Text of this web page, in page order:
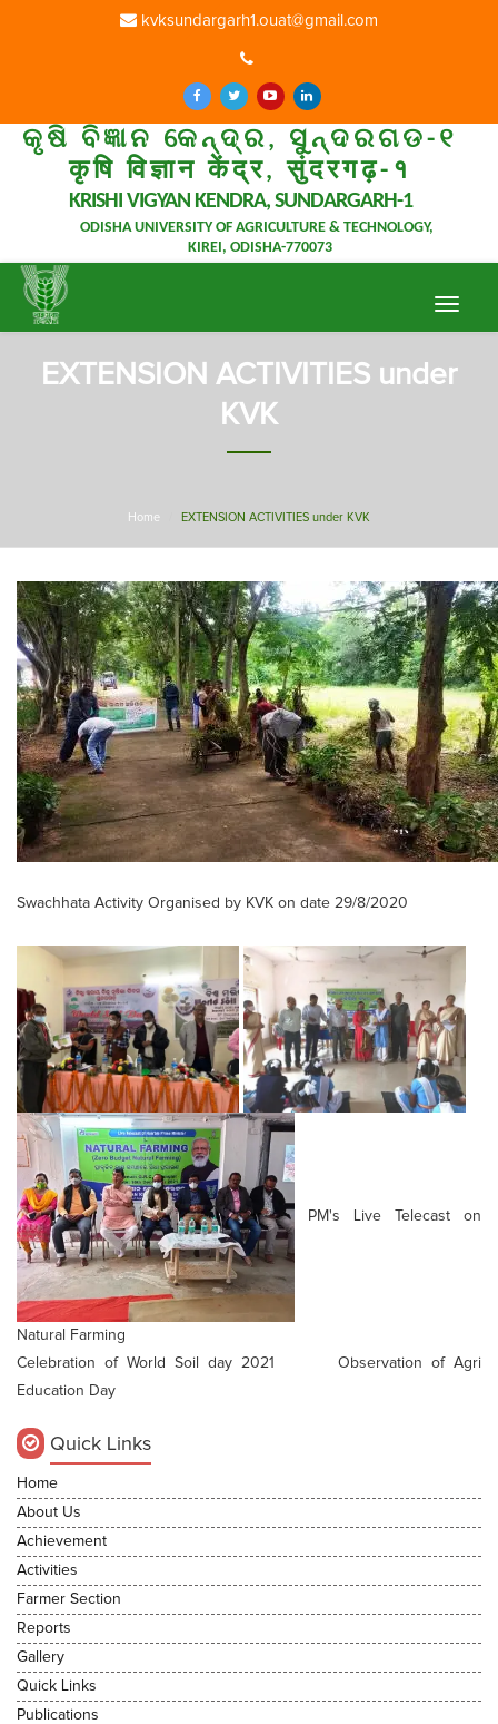
kvksundargarh1.ouat@gmail.com
କୃଷି ବିଜ୍ଞାନ କେନ୍ଦ୍ର, ସୁନ୍ଦରଗଡ-୧
कृषि विज्ञान केंद्र, सुंदरगढ़-१
KRISHI VIGYAN KENDRA, SUNDARGARH-1
ODISHA UNIVERSITY OF AGRICULTURE & TECHNOLOGY,
KIREI, ODISHA-770073
Toggle
EXTENSION ACTIVITIES under
KVK
Home EXTENSION ACTIVITIES under KVK
Swachhata Activity Organised by KVK on date 29/8/2020
PM's Live Telecast on
Natural Farming
Celebration of World Soil day 2021 Observation of Agri
Education Day
Quick Links
Home
About Us
Achievement
Activities
Farmer Section
Reports
Gallery
Quick Links
Publications